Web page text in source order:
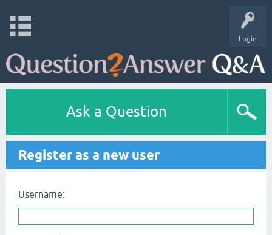
Login
Ask a Question
Register as a new user
Username: